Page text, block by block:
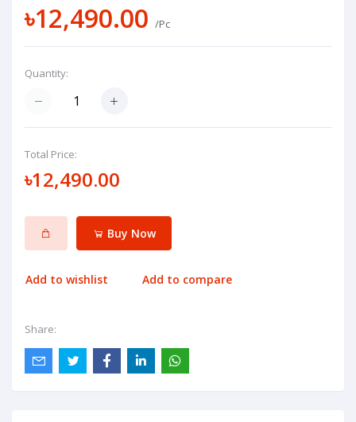
৳12,490.00 /Pc
Quantity:
Total Price:
৳12,490.00
Buy Now
Add to wishlist Add to compare
Share: